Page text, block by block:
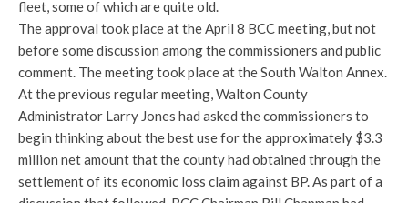
fleet, some of which are quite old.
The approval took place at the April 8 BCC meeting, but not
before some discussion among the commissioners and public
comment. The meeting took place at the South Walton Annex.
At the previous regular meeting, Walton County
Administrator Larry Jones had asked the commissioners to
begin thinking about the best use for the approximately $3.3
million net amount that the county had obtained through the
settlement of its economic loss claim against BP. As part of a